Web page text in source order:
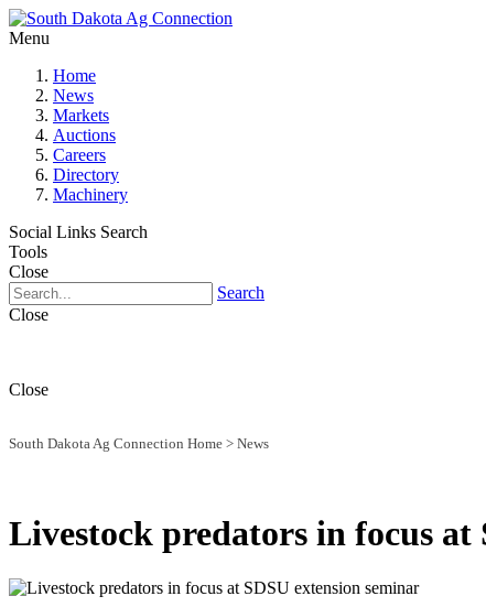
Menu
Home
News
Markets
Auctions
Careers
Directory
Machinery
Social Links Search
Tools
Close
Search
Close
Close
South Dakota Ag Connection Home > News
Livestock predators in focus at